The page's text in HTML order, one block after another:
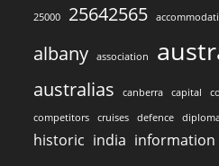
25000 25642565
albany association
australias
canberra capital
competitors
cruises defence
historic india information